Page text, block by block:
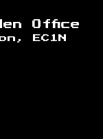
Office
EC1N